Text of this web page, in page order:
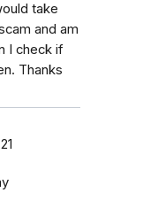
take
and am
I check if
Thanks